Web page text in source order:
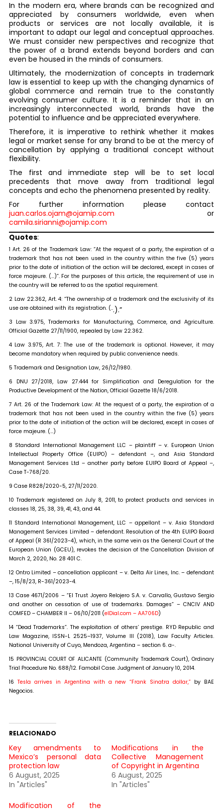
In the modern era, where brands can be recognized and
appreciated by consumers worldwide, even when
products or services are not locally available, it is
important to adapt our legal and conceptual approaches.
We must consider new perspectives and recognize that
the power of a brand extends beyond borders and can
even be housed in the minds of consumers.
Ultimately, the modernization of concepts in trademark
law is essential to keep up with the changing dynamics of
global commerce and remain true to the constantly
evolving consumer culture. It is a reminder that in an
increasingly interconnected world, brands have the
potential to influence and be appreciated everywhere.
Therefore, it is imperative to rethink whether it makes
legal or market sense for any brand to be at the mercy of
cancellation by applying a traditional concept without
flexibility.
The first and immediate step will be to set local
precedents that move away from traditional legal
concepts and echo the phenomena presented by reality.
For further information please contact
juan.carlos.ojam@ojamip.com or
camila.sirianni@ojamip.com
Quotes:
1 Art. 26 of the Trademark Law: “At the request of a party, the expiration of a
trademark that has not been used in the country within the five (5) years
prior to the date of initiation of the action will be declared, except in cases of
force majeure. (…)”. For the purposes of this article, the requirement of use in
the country will be referred to as the spatial requirement.
2 Law 22.362, Art. 4: “The ownership of a trademark and the exclusivity of its
use are obtained with its registration. (...).”
3 Law 3.975, Trademarks for Manufacturing, Commerce, and Agriculture.
Official Gazette 27/11/1900, repealed by Law 22.362.
4 Law 3.975, Art. 7: The use of the trademark is optional. However, it may
become mandatory when required by public convenience needs.
5 Trademark and Designation Law, 26/12/1980.
6 DNU 27/2018, Law 27.444 for Simplification and Deregulation for the
Productive Development of the Nation, Official Gazette 18/6/2018.
7 Art. 26 of the Trademark Law: At the request of a party, the expiration of a
trademark that has not been used in the country within the five (5) years
prior to the date of initiation of the action will be declared, except in cases of
force majeure. (…)
8 Standard International Management LLC – plaintiff – v. European Union
Intellectual Property Office (EUIPO) – defendant –, and Asia Standard
Management Services Ltd – another party before EUIPO Board of Appeal –,
Case T-768/20.
9 Case R828/2020-5, 27/11/2020.
10 Trademark registered on July 8, 2011, to protect products and services in
classes 18, 25, 38, 39, 41, 43, and 44.
11 Standard International Management, LLC – appellant – v. Asia Standard
Management Services Limited – defendant. Resolution of the 4th EUIPO Board
of Appeal (R 361/2023-4), which, in the same vein as the General Court of the
European Union (GCEU), revokes the decision of the Cancellation Division of
March 2, 2020, No. 28 401 C.
12 Ontro Limited – cancellation applicant – v. Delta Air Lines, Inc. – defendant
–, 15/8/23, R-361/2023-4.
13 Case 4671/2006 – “El Trust Joyero Relojero S.A. v. Carvallo, Gustavo Sergio
and another on cessation of use of trademarks. Damages” – CNCIV AND
COMFED – CHAMBER II – 06/10/2011 (elDial.com – AA706D)
14 “Dead Trademarks”. The exploitation of others’ prestige. RYD Republic and
Law Magazine, ISSN-L 2525–1937, Volume III (2018), Law Faculty Articles.
National University of Cuyo, Mendoza, Argentina – section 6. a-.
15 PROVINCIAL COURT OF ALICANTE (Community Trademark Court), Ordinary
Trial Procedure No. 688/12. Famobil Case. Judgment of January 10, 2014.
16 Tesla arrives in Argentina with a new “Frank Sinatra dollar,” by BAE
Negocios.
RELACIONADO
Key amendments to
Mexico’s personal data
protection law
6 August, 2025
In "Articles"
Modifications in the
Collective Management
of Copyright in Argentina
6 August, 2025
In "Articles"
Modification of the